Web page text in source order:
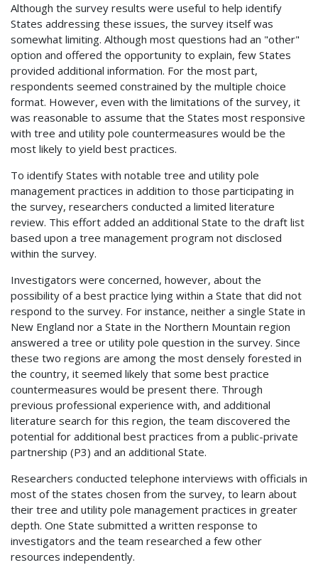
Although the survey results were useful to help identify
States addressing these issues, the survey itself was
somewhat limiting. Although most questions had an "other"
option and offered the opportunity to explain, few States
provided additional information. For the most part,
respondents seemed constrained by the multiple choice
format. However, even with the limitations of the survey, it
was reasonable to assume that the States most responsive
with tree and utility pole countermeasures would be the
most likely to yield best practices.
To identify States with notable tree and utility pole
management practices in addition to those participating in
the survey, researchers conducted a limited literature
review. This effort added an additional State to the draft list
based upon a tree management program not disclosed
within the survey.
Investigators were concerned, however, about the
possibility of a best practice lying within a State that did not
respond to the survey. For instance, neither a single State in
New England nor a State in the Northern Mountain region
answered a tree or utility pole question in the survey. Since
these two regions are among the most densely forested in
the country, it seemed likely that some best practice
countermeasures would be present there. Through
previous professional experience with, and additional
literature search for this region, the team discovered the
potential for additional best practices from a public-private
partnership (P3) and an additional State.
Researchers conducted telephone interviews with officials in
most of the states chosen from the survey, to learn about
their tree and utility pole management practices in greater
depth. One State submitted a written response to
investigators and the team researched a few other
resources independently.